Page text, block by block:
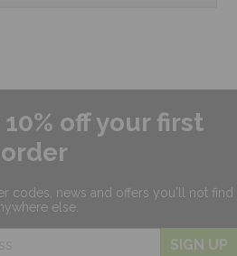
off your first
order
codes, news and offers you'll not find
else.
SIGN UP